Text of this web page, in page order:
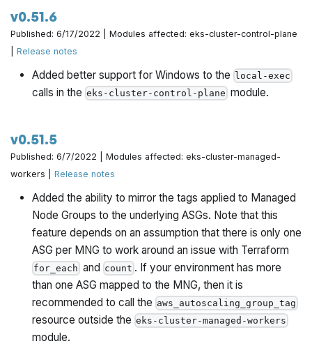
v0.51.6
Published: 6/17/2022 | Modules affected: eks-cluster-control-plane
|Release notes
Added better support for Windows to the local-exec
calls in the eks-cluster-control-plane module.
v0.51.5
Published: 6/7/2022 | Modules affected: eks-cluster-managed-
workers |Release notes
Added the ability to mirror the tags applied to Managed
Node Groups to the underlying ASGs. Note that this
feature depends on an assumption that there is only one
ASG per MNG to work around an issue with Terraform
for_each and count . If your environment has more
than one ASG mapped to the MNG, then it is
recommended to call the aws_autoscaling_group_tag
resource outside the eks-cluster-managed-workers
module.